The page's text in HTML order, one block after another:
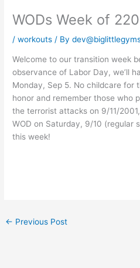
WODs Week of
/workouts / By
Welcome to our transition week
observance of Labor Day, we’ll
Monday, Sep 5. No childcare for
honor and remember those who
the terrorist attacks on 9/11/
WOD on Saturday, 9/10 (regular
this week!
← Previous Post